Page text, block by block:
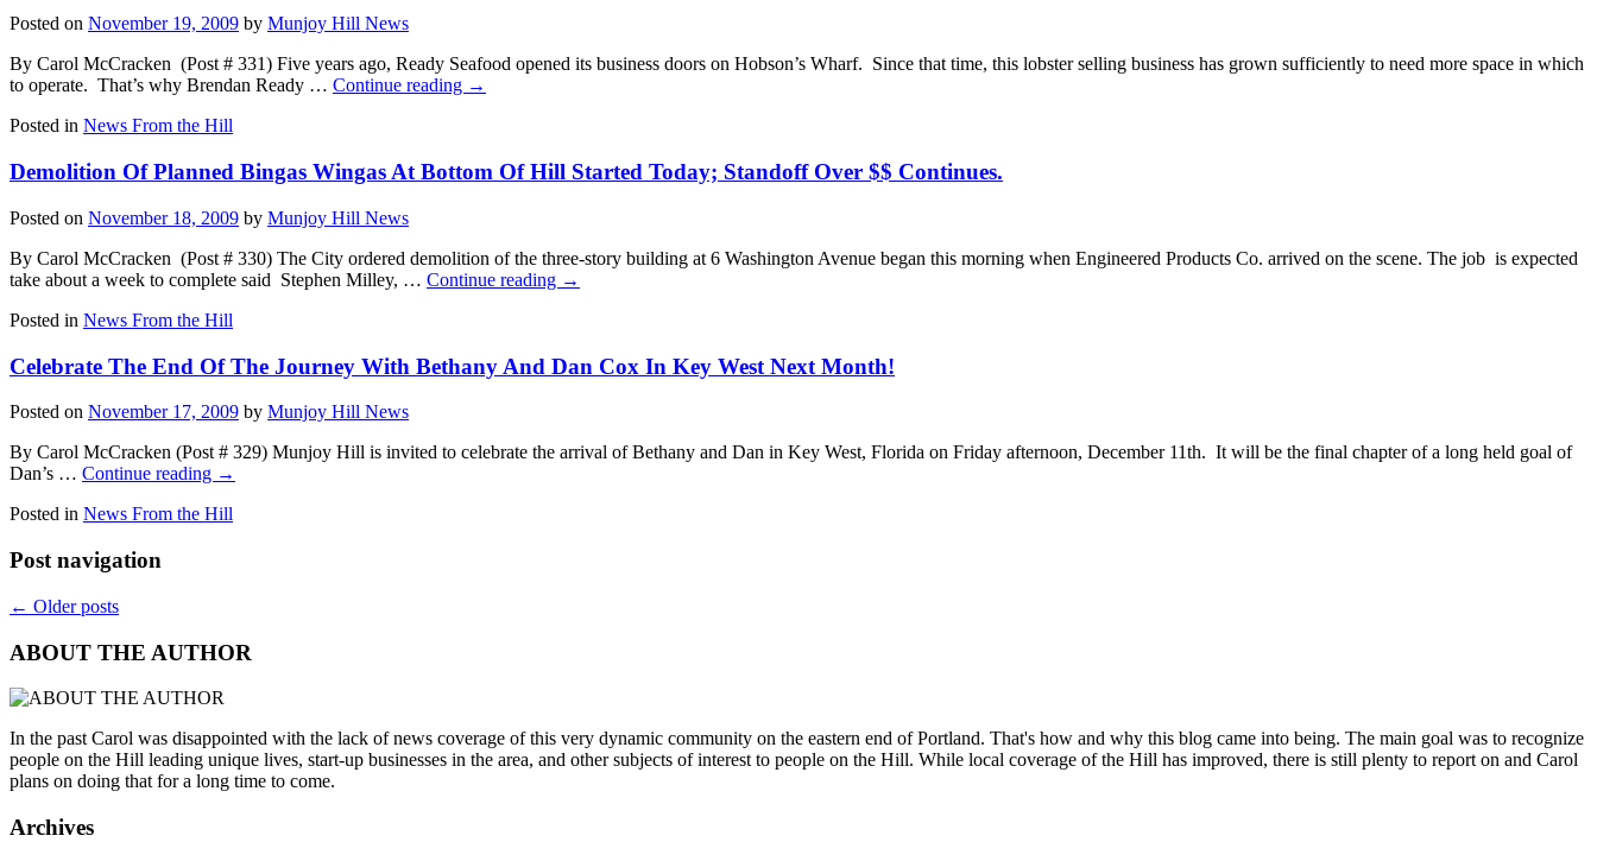
Posted on November 19, 2009 by Munjoy Hill News
By Carol McCracken (Post # 331) Five years ago, Ready Seafood opened its business doors on Hobson’s Wharf. Since that time, this lobster selling business has grown sufficiently to need more space in which
to operate. That’s why Brendan Ready … Continue reading →
Posted in News From the Hill
Demolition Of Planned Bingas Wingas At Bottom Of Hill Started Today; Standoff Over $$ Continues.
Posted on November 18, 2009 by Munjoy Hill News
By Carol McCracken (Post # 330) The City ordered demolition of the three-story building at 6 Washington Avenue began this morning when Engineered Products Co. arrived on the scene. The job is expected
take about a week to complete said Stephen Milley, … Continue reading →
Posted in News From the Hill
Celebrate The End Of The Journey With Bethany And Dan Cox In Key West Next Month!
Posted on November 17, 2009 by Munjoy Hill News
By Carol McCracken (Post # 329) Munjoy Hill is invited to celebrate the arrival of Bethany and Dan in Key West, Florida on Friday afternoon, December 11th. It will be the final chapter of a long held goal of
Dan’s … Continue reading →
Posted in News From the Hill
Post navigation
← Older posts
ABOUT THE AUTHOR
In the past Carol was disappointed with the lack of news coverage of this very dynamic community on the eastern end of Portland. That's how and why this blog came into being. The main goal was to recognize
people on the Hill leading unique lives, start-up businesses in the area, and other subjects of interest to people on the Hill. While local coverage of the Hill has improved, there is still plenty to report on and Carol
plans on doing that for a long time to come.
Archives